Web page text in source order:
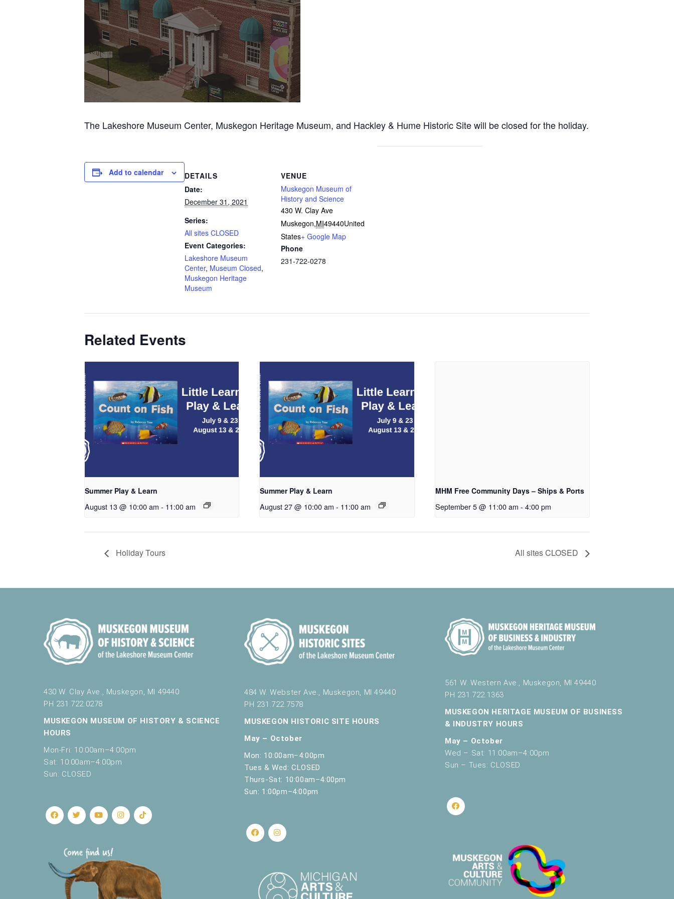
The Lakeshore Museum Center, Muskegon Heritage Museum, and Hackley & Hume Historic Site will be closed for the holiday.
Add to calendar
DETAILS
Date:
December 31, 2021
Series:
All sites CLOSED
Event Categories:
Lakeshore Museum
Center, Museum Closed,
Muskegon Heritage
Museum
VENUE
Muskegon Museum of
History and Science
430 W. Clay Ave
Muskegon,MI49440United
States+ Google Map
Phone
231-722-0278
Related Events
Summer Play & Learn
August 13 @ 10:00 am - 11:00 am
Summer Play & Learn
August 27 @ 10:00 am - 11:00 am
MHM Free Community Days – Ships & Ports
September 5 @ 11:00 am - 4:00 pm
Holiday Tours All sites CLOSED
430 W. Clay Ave., Muskegon, MI 49440
PH 231.722.0278
MUSKEGON MUSEUM OF HISTORY & SCIENCE
HOURS
Mon-Fri: 10:00am–4:00pm
Sat: 10:00am–4:00pm
Sun: CLOSED
484 W. Webster Ave., Muskegon, MI 49440
PH 231.722.7578
MUSKEGON HISTORIC SITE HOURS
May – October
Mon: 10:00am–4:00pm
Tues & Wed: CLOSED
Thurs-Sat: 10:00am–4:00pm
Sun: 1:00pm–4:00pm
561 W. Western Ave., Muskegon, MI 49440
PH 231.722.1363
MUSKEGON HERITAGE MUSEUM OF BUSINESS
& INDUSTRY HOURS
May – October
Wed – Sat: 11:00am–4:00pm
Sun – Tues: CLOSED